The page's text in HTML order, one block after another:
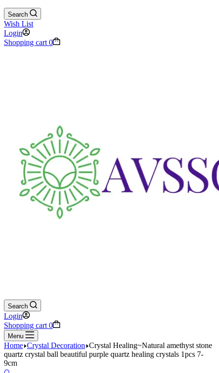
Search
Wish List
Login
Shopping cart 0
Search
Login
Shopping cart 0
Menu
Home Crystal Decoration Crystal Healing~Natural amethyst stone
quartz crystal ball beautiful purple quartz healing crystals 1pcs 7-
9cm